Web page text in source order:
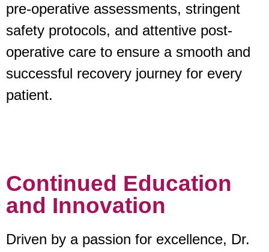
pre-operative assessments, stringent
safety protocols, and attentive post-
operative care to ensure a smooth and
successful recovery journey for every
patient.
Continued Education
and Innovation
Driven by a passion for excellence, Dr.